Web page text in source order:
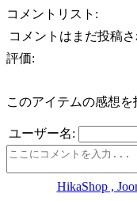
コメントリスト:
コメントはまだ投稿さ
評価:
このアイテムの感想を
ユーザー名:
HikaShop ,